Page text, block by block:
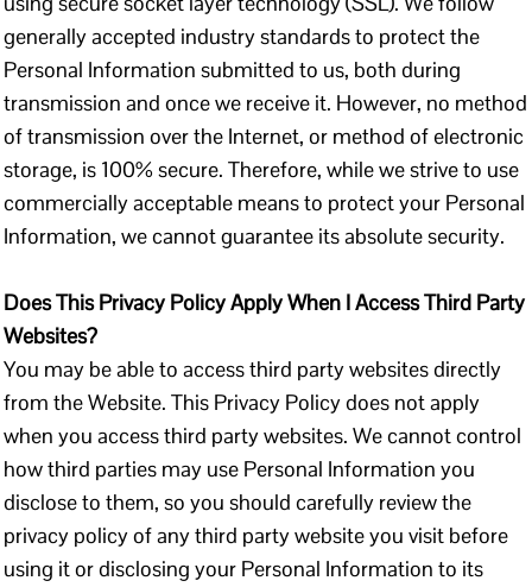
generally accepted industry standards to protect the
Personal Information submitted to us, both during
transmission and once we receive it. However, no method
of transmission over the Internet, or method of electronic
storage, is 100% secure. Therefore, while we strive to use
commercially acceptable means to protect your Personal
Information, we cannot guarantee its absolute security.
Does This Privacy Policy Apply When I Access Third Party
Websites?
You may be able to access third party websites directly
from the Website. This Privacy Policy does not apply
when you access third party websites. We cannot control
how third parties may use Personal Information you
disclose to them, so you should carefully review the
privacy policy of any third party website you visit before
using it or disclosing your Personal Information to its